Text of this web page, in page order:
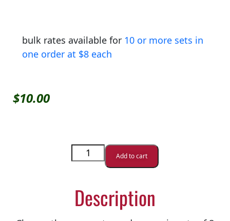
bulk rates available for 10 or more sets in
one order at $8 each
$10.00
Add to cart
Description